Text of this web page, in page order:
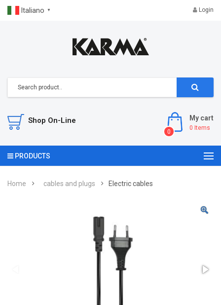
Italiano ▼ Login
My cart
0 Items
0
Shop On-Line
PRODUCTS
Home cables and plugs Electric cables